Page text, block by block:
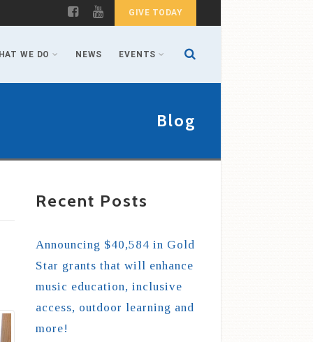
GIVE TODAY
WE DO NEWS EVENTS
Blog
Recent Posts
Announcing $40,584 in Gold
Star grants that will enhance
music education, inclusive
access, outdoor learning and
more!